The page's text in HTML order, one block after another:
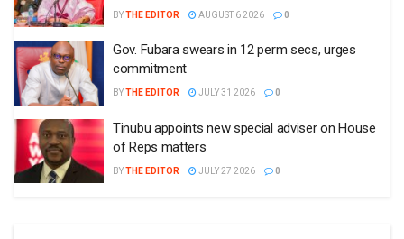
BYTHE EDITOR AUGUST 6 2026 0
Gov. Fubara swears in 12 perm secs, urges
commitment
BYTHE EDITOR JULY 31 2026 0
Tinubu appoints new special adviser on House
of Reps matters
BYTHE EDITOR JULY 27 2026 0